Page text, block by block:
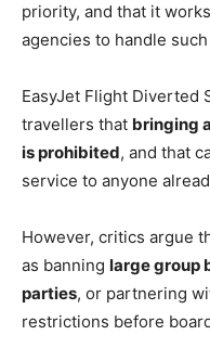
priority, and that it
agencies to handle
EasyJet Flight Diverted
travellers that bringing
is prohibited, and that
service to anyone
However, critics argue
as banning large group
parties, or partnering
restrictions before